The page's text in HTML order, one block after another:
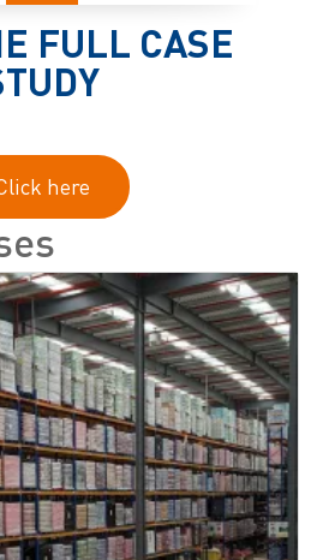
FULL CASE
here